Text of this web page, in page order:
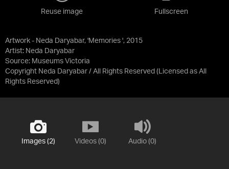
Artwork - Neda Daryabar, 'Memories ', 2015
Artist: Neda Daryabar
Source: Museums Victoria
Copyright Neda Daryabar / All Rights Reserved (Licensed as All
Rights Reserved)
Reuse image Fullscreen
Images (2) Videos (0) Audio (0)